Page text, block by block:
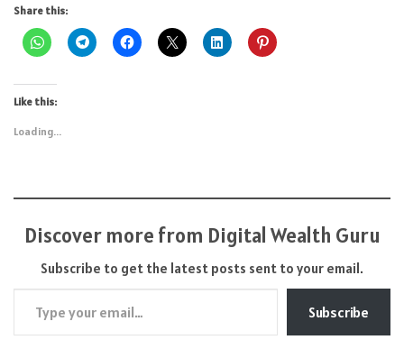
Share this:
Like this:
Loading...
Discover more from Digital Wealth Guru
Subscribe to get the latest posts sent to your email.
Type your email…
Subscribe